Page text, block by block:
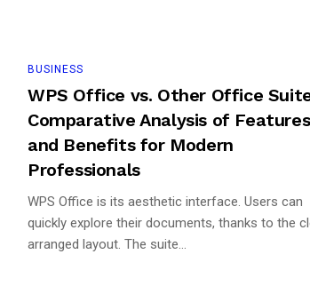
BUSINESS
WPS Office vs. Other Office
Comparative Analysis of Features
and Benefits for Modern
Professionals
WPS Office is its aesthetic interface. Users can
quickly explore their documents, thanks to the
arranged layout. The suite...